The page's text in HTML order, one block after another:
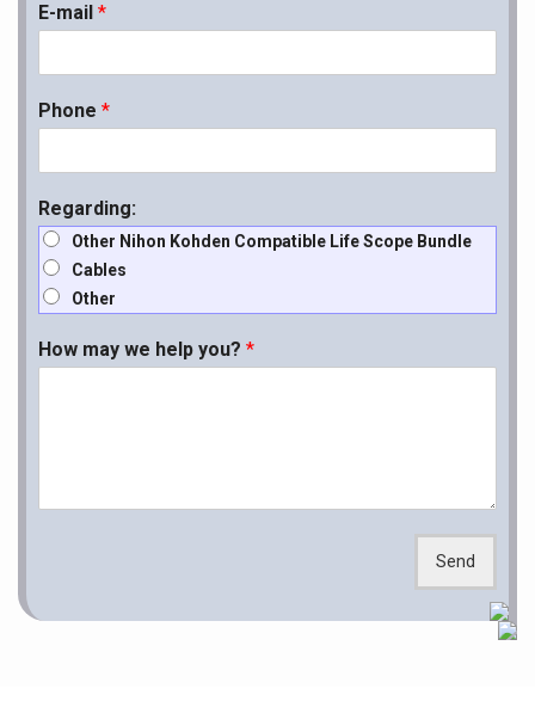
E-mail *
Phone *
Regarding:
Other Nihon Kohden Compatible Life Scope Bundle
Cables
Other
How may we help you? *
Send